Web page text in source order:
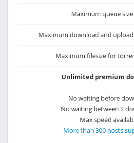
Maximum queue size
Maximum download and
Maximum filesize for
Unlimited premium
No waiting before
No waiting between 2
Max speed
More than 300 hosts